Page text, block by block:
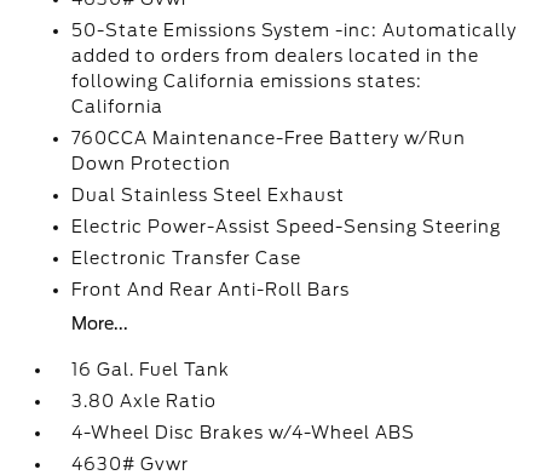
50-State Emissions System -inc: Automatically
added to orders from dealers located in the
following California emissions states:
California
760CCA Maintenance-Free Battery w/Run
Down Protection
Dual Stainless Steel Exhaust
Electric Power-Assist Speed-Sensing Steering
Electronic Transfer Case
Front And Rear Anti-Roll Bars
More...
16 Gal. Fuel Tank
3.80 Axle Ratio
4-Wheel Disc Brakes w/4-Wheel ABS
4630# Gvwr